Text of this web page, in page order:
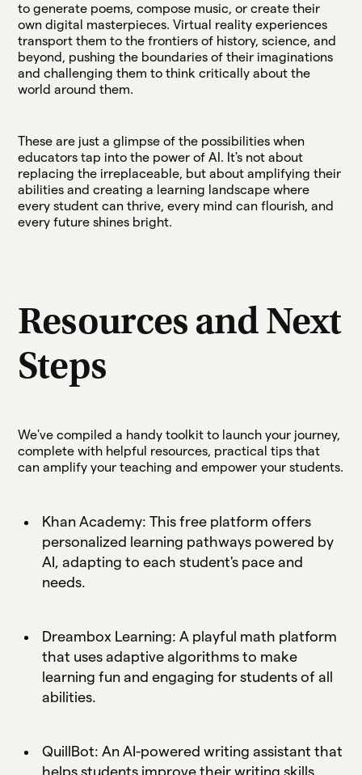
to generate poems, compose music, or create their
own digital masterpieces. Virtual reality experiences
transport them to the frontiers of history, science, and
beyond, pushing the boundaries of their imaginations
and challenging them to think critically about the
world around them.
These are just a glimpse of the possibilities when
educators tap into the power of AI. It's not about
replacing the irreplaceable, but about amplifying their
abilities and creating a learning landscape where
every student can thrive, every mind can flourish, and
every future shines bright.
Resources and Next
Steps
We've compiled a handy toolkit to launch your journey,
complete with helpful resources, practical tips that
can amplify your teaching and empower your students.
Khan Academy: This free platform offers
personalized learning pathways powered by
AI, adapting to each student's pace and
needs.
Dreambox Learning: A playful math platform
that uses adaptive algorithms to make
learning fun and engaging for students of all
abilities.
QuillBot: An AI-powered writing assistant that
helps students improve their writing skills